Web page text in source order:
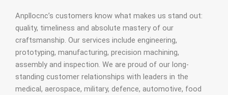
Anpllocnc’s customers know what makes us stand out:
quality, timeliness and absolute mastery of our
craftsmanship. Our services include engineering,
prototyping, manufacturing, precision machining,
assembly and inspection. We are proud of our long-
standing customer relationships with leaders in the
medical, aerospace, military, defence, automotive, food